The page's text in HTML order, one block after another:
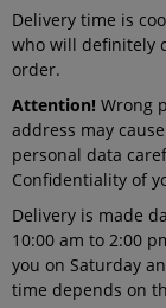
Delivery time is
who will definitely
order.
Attention! Wrong
address may
personal data
Confidentiality of
Delivery is made
10:00 am to 2:00
you on Saturday
time depends on